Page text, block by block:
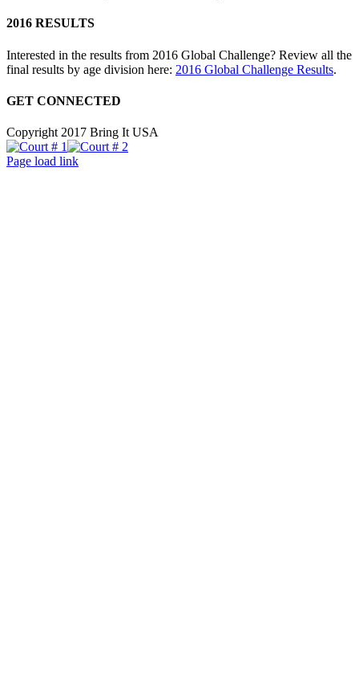
2016 RESULTS
Interested in the results from 2016 Global Challenge? Review all the
final results by age division here: 2016 Global Challenge Results.
GET CONNECTED
Copyright 2017 Bring It USA
Court
#
Court
#
Page load link